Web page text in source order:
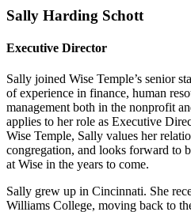
Sally Harding Schott
Executive Director
Sally joined Wise Temple’s senior
of experience in finance, human
management both in the nonprofit
applies to her role as Executive
Wise Temple, Sally values her
congregation, and looks forward to
at Wise in the years to come.
Sally grew up in Cincinnati. She
Williams College, moving back to